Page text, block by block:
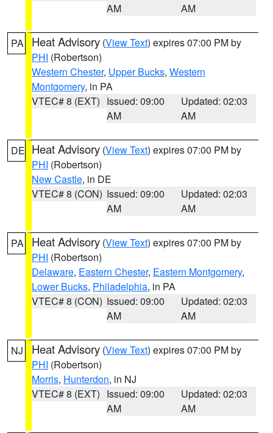
AM
AM
PA Heat Advisory (View Text) expires 07:00 PM by
PHI (Robertson)
Western Chester, Upper Bucks, Western
Montgomery, in PA
VTEC# 8 (EXT) Issued: 09:00
AM
Updated: 02:03
AM
DE Heat Advisory (View Text) expires 07:00 PM by
PHI (Robertson)
New Castle, in DE
VTEC# 8 (CON) Issued: 09:00
AM
Updated: 02:03
AM
PA Heat Advisory (View Text) expires 07:00 PM by
PHI (Robertson)
Delaware, Eastern Chester, Eastern Montgomery,
Lower Bucks, Philadelphia, in PA
VTEC# 8 (CON) Issued: 09:00
AM
Updated: 02:03
AM
NJ Heat Advisory (View Text) expires 07:00 PM by
PHI (Robertson)
Morris, Hunterdon, in NJ
VTEC# 8 (EXT) Issued: 09:00
AM
Updated: 02:03
AM